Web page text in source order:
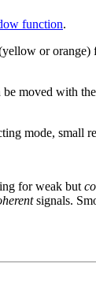
function.
or orange)
moved
mode, small
for weak but
signals.